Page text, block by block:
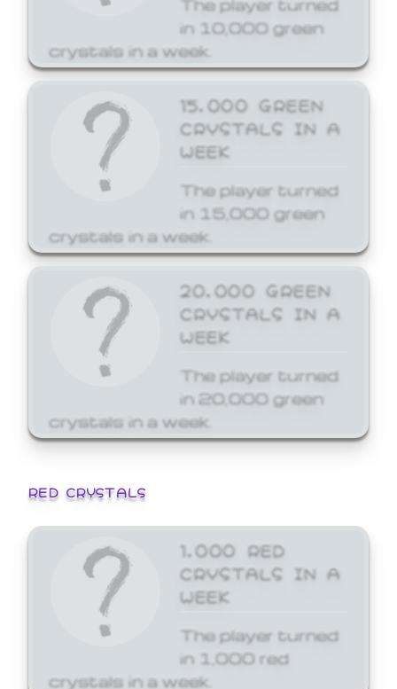
in 10,000 green
crystals in a week.
15,000 GREEN
CRYSTALS IN A
WEEK
The player turned
in 15,000 green
crystals in a week.
20,000 GREEN
CRYSTALS IN A
WEEK
The player turned
in 20,000 green
crystals in a week.
RED CRYSTALS
1,000 RED
CRYSTALS IN A
WEEK
The player turned
in 1,000 red
crystals in a week.